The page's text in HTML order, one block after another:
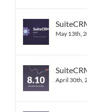
May 13th,
April 30th,